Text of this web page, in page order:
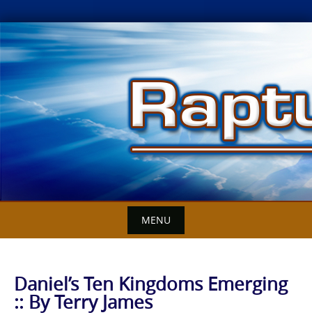
Skip
to
content
MENU
Daniel’s Ten Kingdoms Emerging
:: By Terry James